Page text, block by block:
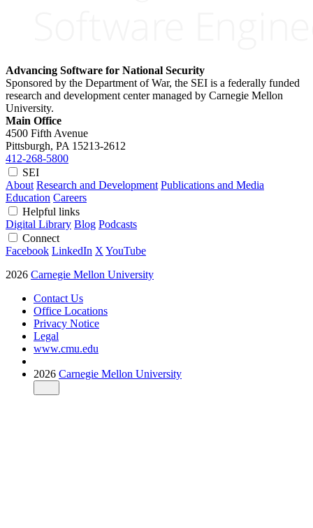
Advancing Software for National Security
Sponsored by the Department of War, the SEI is a federally funded
research and development center managed by Carnegie Mellon
University.
Main Office
4500 Fifth Avenue
Pittsburgh, PA 15213-2612
412-268-5800
SEI
About Research and Development Publications and Media
Education Careers
Helpful links
Digital Library Blog Podcasts
Connect
Facebook LinkedIn X YouTube
2026 Carnegie Mellon University
Contact Us
Office Locations
Privacy Notice
Legal
www.cmu.edu
2026 Carnegie Mellon University